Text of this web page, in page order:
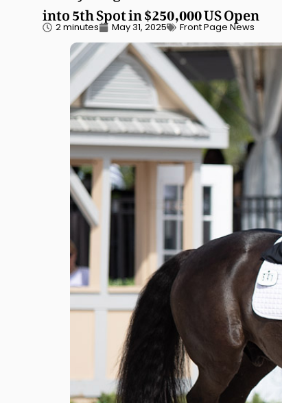
into 5th Spot in $250,000 US Open
2 minutes May 31, 2025 Front Page News